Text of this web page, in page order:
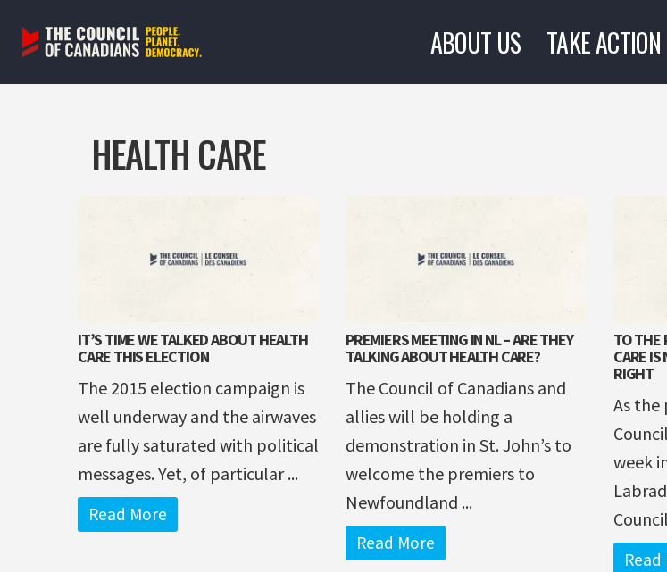
Skip
to
ABOUT US TAKE ACTION
HEALTH CARE
IT’S TIME WE TALKED ABOUT HEALTH
CARE THIS ELECTION
The 2015 election campaign is
well underway and the airwaves
are fully saturated with political
messages. Yet, of particular ...
Read More
PREMIERS MEETING IN NL – ARE THEY
TALKING ABOUT HEALTH CARE?
The Council of Canadians and
allies will be holding a
demonstration in St. John’s to
welcome the premiers to
Newfoundland ...
Read More
TO THE
CARE IS
RIGHT
As the
week
Read